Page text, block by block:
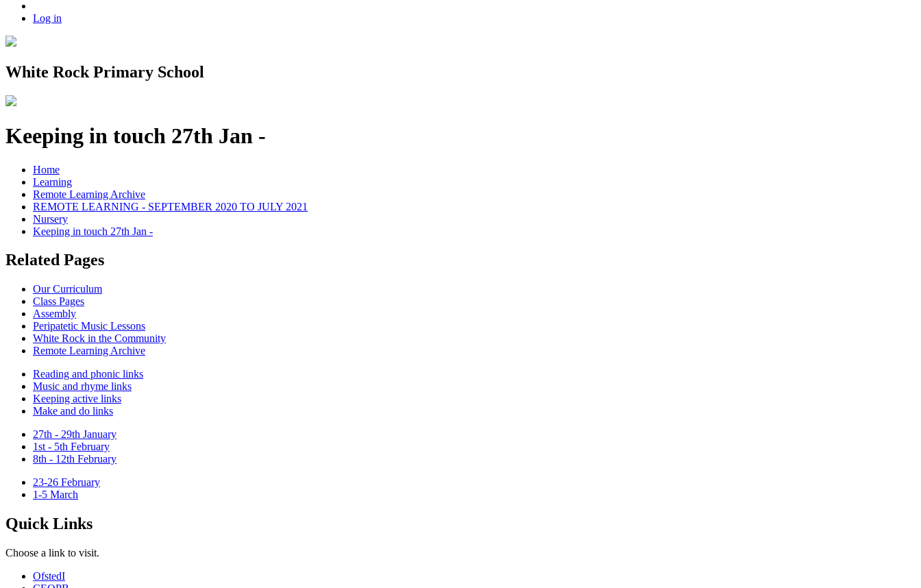
Log in
White Rock Primary School
Keeping in touch 27th Jan -
Home
Learning
Remote Learning Archive
REMOTE LEARNING - SEPTEMBER 2020 TO JULY 2021
Nursery
Keeping in touch 27th Jan -
Related Pages
Our Curriculum
Class Pages
Assembly
Peripatetic Music Lessons
White Rock in the Community
Remote Learning Archive
Reading and phonic links
Music and rhyme links
Keeping active links
Make and do links
27th - 29th January
1st - 5th February
8th - 12th February
23-26 February
1-5 March
Quick Links
Choose a link to visit.
OfstedI